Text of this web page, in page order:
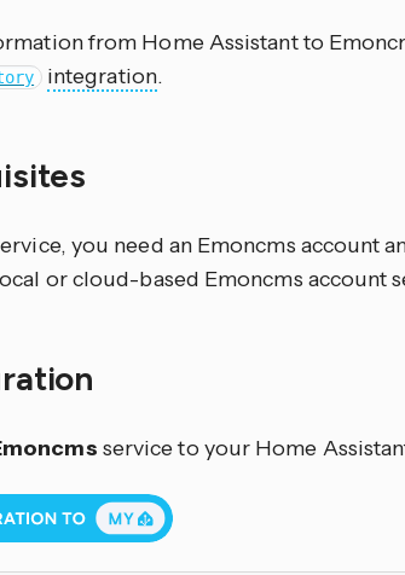
from Home Assistant to
integration.
you need an Emoncms account
or cloud-based Emoncms account
service to your Home